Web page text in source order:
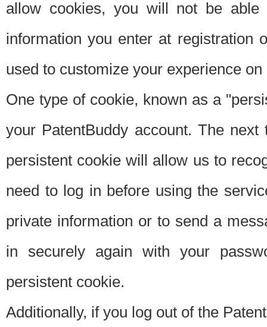
allow cookies, you will not be able
information you enter at registration
used to customize your experience
One type of cookie, known as a
your PatentBuddy account. The
persistent cookie will allow us to
need to log in before using the
private information or to send a
in securely again with your
persistent cookie.
Additionally, if you log out of the